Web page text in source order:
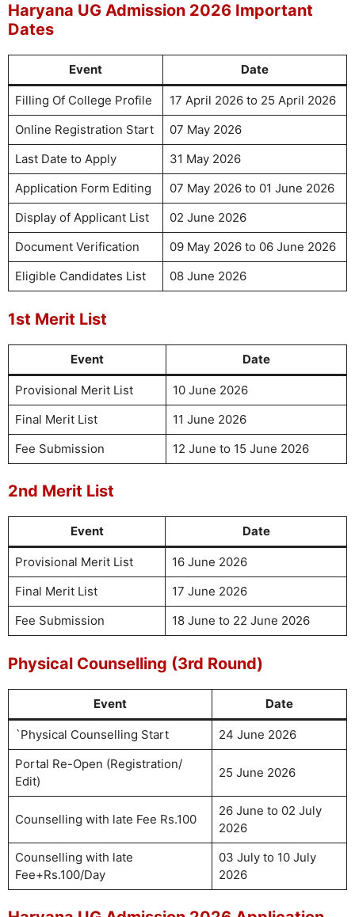
Haryana UG Admission 2026 Important
Dates
Event Date
Filling Of College Profile
17 April 2026 to 25 April 2026
Online Registration Start
07 May 2026
Last Date to Apply
31 May 2026
Application Form Editing
07 May 2026 to 01 June 2026
Display of Applicant List
02 June 2026
Document Verification
09 May 2026 to 06 June 2026
Eligible Candidates List
08 June 2026
1st Merit List
Event Date
Provisional Merit List
10 June 2026
Final Merit List
11 June 2026
Fee Submission
12 June to 15 June 2026
2nd Merit List
Event Date
Provisional Merit List
16 June 2026
Final Merit List
17 June 2026
Fee Submission
18 June to 22 June 2026
Physical Counselling (3rd Round)
Event Date
`Physical Counselling Start
24 June 2026
Portal Re-Open (Registration/
Edit)
25 June 2026
Counselling with late Fee Rs.100
26 June to 02 July
2026
Counselling with late
Fee+Rs.100/Day
03 July to 10 July
2026